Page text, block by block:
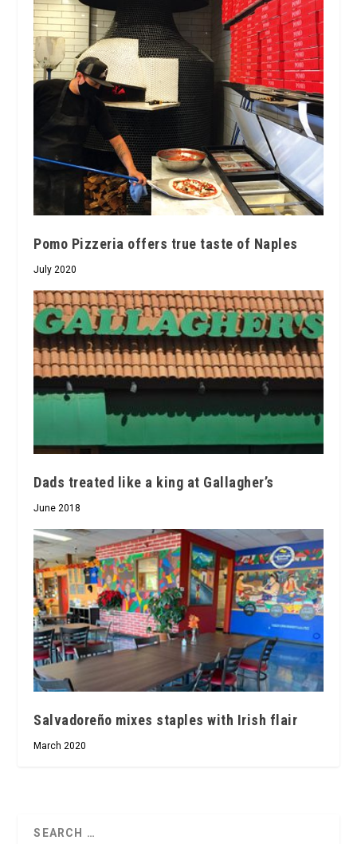
Pomo Pizzeria offers true taste of Naples
July 2020
Dads treated like a king at Gallagher’s
June 2018
Salvadoreño mixes staples with Irish flair
March 2020